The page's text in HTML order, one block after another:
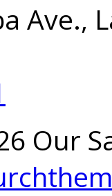
Ave.,
Our